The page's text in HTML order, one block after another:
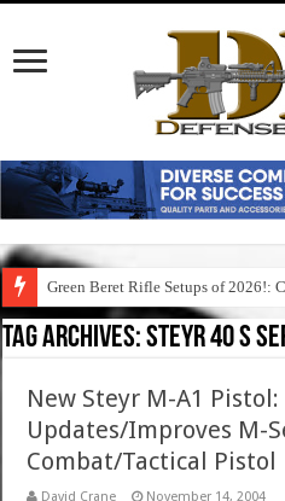
Green Beret Rifle Setups of 2026!:
Tag Archives:steyr 40 s
New Steyr M-A1
Updates/Improves M-
Combat/Tactical Pistol
David Crane November 14, 2004